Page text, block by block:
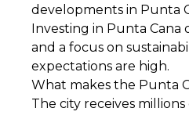
developments in Punta
Investing in Punta
and a focus on
expectations are high.
What makes the Punta
The city receives